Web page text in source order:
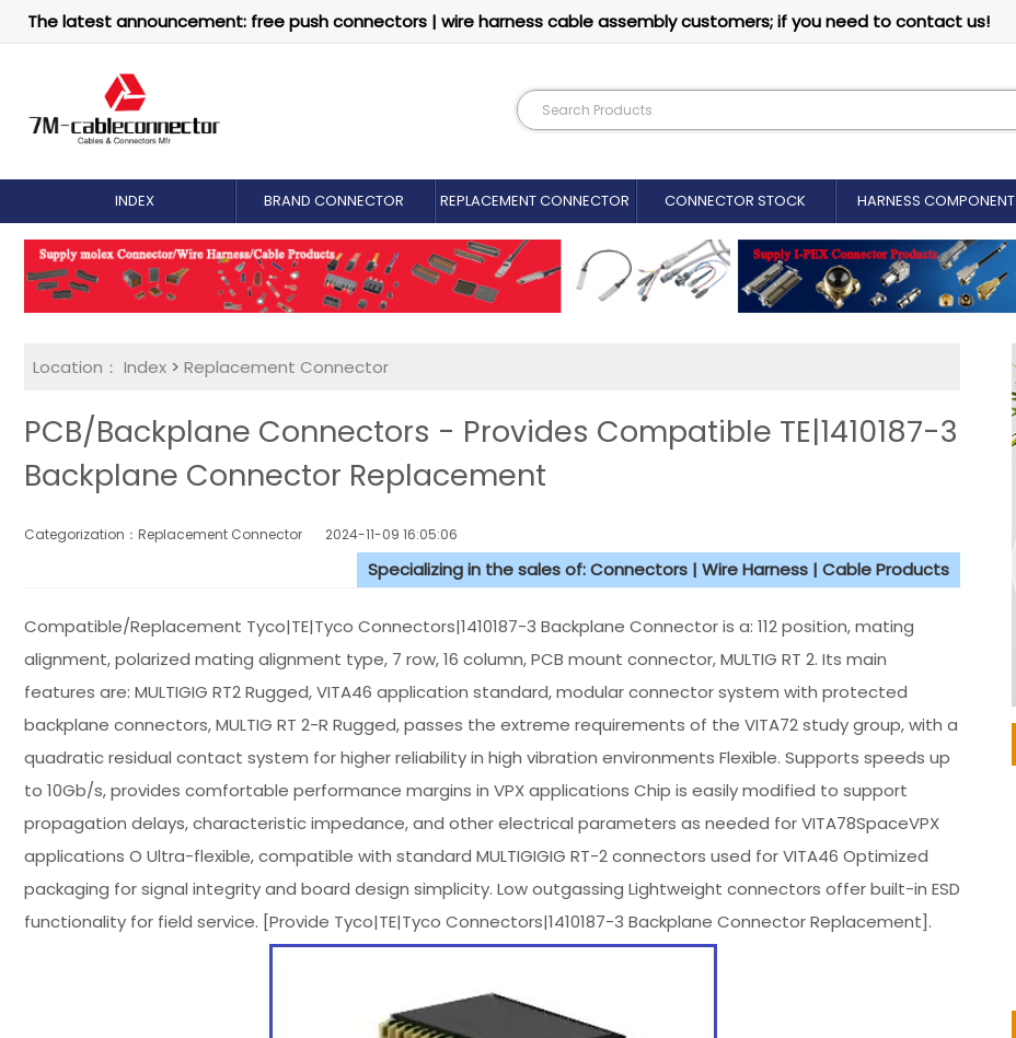
The latest announcement: free push connectors | wire harness cable assembly customers; if you need to contact us!
INDEX BRAND CONNECTOR REPLACEMENT CONNECTOR​ CONNECTOR STOCK HARNESS COMPONENT
Location： Index > Replacement Connector​
PCB/Backplane Connectors - Provides Compatible TE|1410187-3
Backplane Connector Replacement
Categorization：Replacement Connector​ 2024-11-09 16:05:06
Specializing in the sales of: Connectors | Wire Harness | Cable Products
Compatible/Replacement Tyco|TE|Tyco Connectors|1410187-3 Backplane Connector is a: 112 position, mating
alignment, polarized mating alignment type, 7 row, 16 column, PCB mount connector, MULTIG RT 2. Its main
features are: MULTIGIG RT2 Rugged, VITA46 application standard, modular connector system with protected
backplane connectors, MULTIG RT 2-R Rugged, passes the extreme requirements of the VITA72 study group, with a
quadratic residual contact system for higher reliability in high vibration environments Flexible. Supports speeds up
to 10Gb/s, provides comfortable performance margins in VPX applications Chip is easily modified to support
propagation delays, characteristic impedance, and other electrical parameters as needed for VITA78SpaceVPX
applications O Ultra-flexible, compatible with standard MULTIGIGIG RT-2 connectors used for VITA46 Optimized
packaging for signal integrity and board design simplicity. Low outgassing Lightweight connectors offer built-in ESD
functionality for field service. [Provide Tyco|TE|Tyco Connectors|1410187-3 Backplane Connector Replacement].